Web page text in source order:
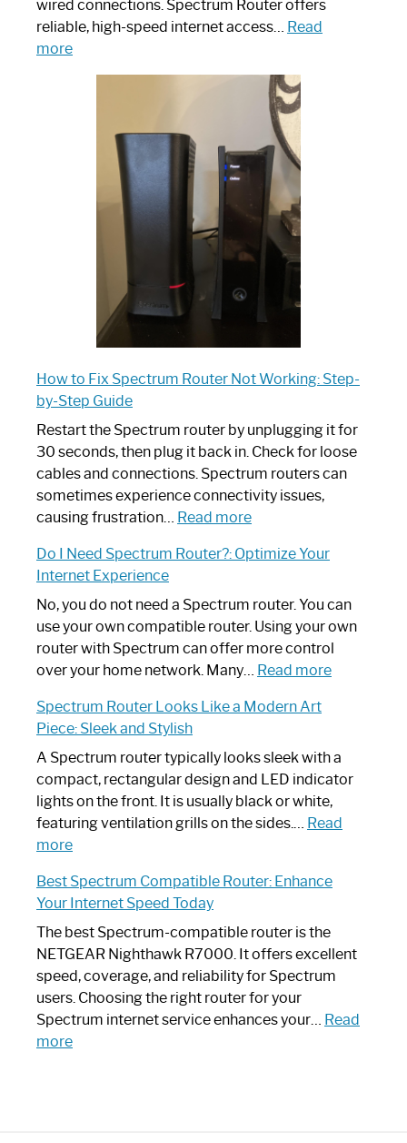
wired connections. Spectrum Router offers
reliable, high-speed internet access… Read
more:
Spectrum
Router:
Ultimate
How to Fix Spectrum Router Not Working: Step-
by-Step Guide
Restart the Spectrum router by unplugging it for
30 seconds, then plug it back in. Check for loose
cables and connections. Spectrum routers can
sometimes experience connectivity issues,
causing frustration… Read more:
to
Spectrum
Router
Not
Working:
by-
Guide
Do I Need Spectrum Router?: Optimize Your
Internet Experience
No, you do not need a Spectrum router. You can
use your own compatible router. Using your own
router with Spectrum can offer more control
over your home network. Many… Read more:
Spectrum
Router?:
Optimize
Your
Spectrum Router Looks Like a Modern Art
Piece: Sleek and Stylish
A Spectrum router typically looks sleek with a
compact, rectangular design and LED indicator
lights on the front. It is usually black or white,
featuring ventilation grills on the sides.… Read
more:
Router
Looks
Like
a
Modern
Art
Piece:
Sleek
Best Spectrum Compatible Router: Enhance
Your Internet Speed Today
The best Spectrum-compatible router is the
NETGEAR Nighthawk R7000. It offers excellent
speed, coverage, and reliability for Spectrum
users. Choosing the right router for your
Spectrum internet service enhances your… Read
more: